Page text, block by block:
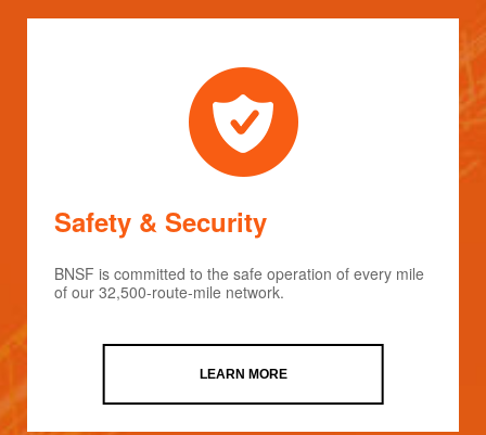
Safety & Security
BNSF is committed to the safe operation of every mile
of our 32,500-route-mile network.
LEARN MORE